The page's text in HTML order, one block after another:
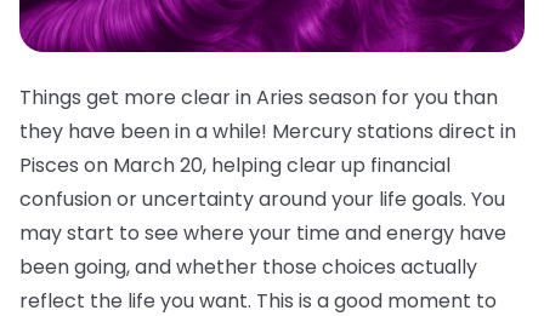
Things get more clear in Aries season for you than
they have been in a while! Mercury stations direct in
Pisces on March 20, helping clear up financial
confusion or uncertainty around your life goals. You
may start to see where your time and energy have
been going, and whether those choices actually
reflect the life you want. This is a good moment to